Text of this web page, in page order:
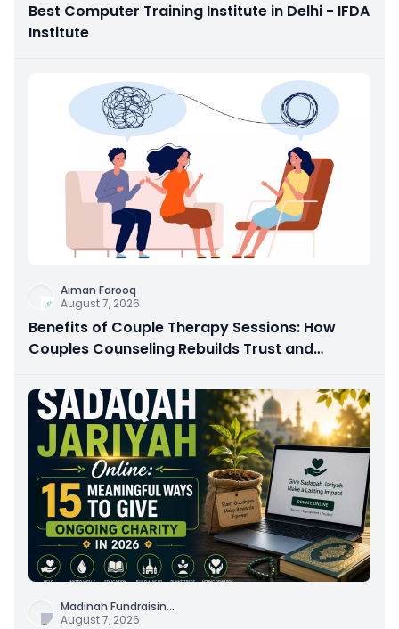
Best Computer Training Institute in Delhi - IFDA
Institute
Aiman Farooq
August 7, 2026
Benefits of Couple Therapy Sessions: How
Couples Counseling Rebuilds Trust and
Madinah Fundraisin...
August 7, 2026